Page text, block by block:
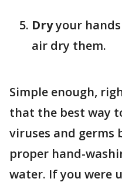
Dryyour
air dry them.
Simple enough,
that the best way
viruses and germs
proper hand-
water. If you were